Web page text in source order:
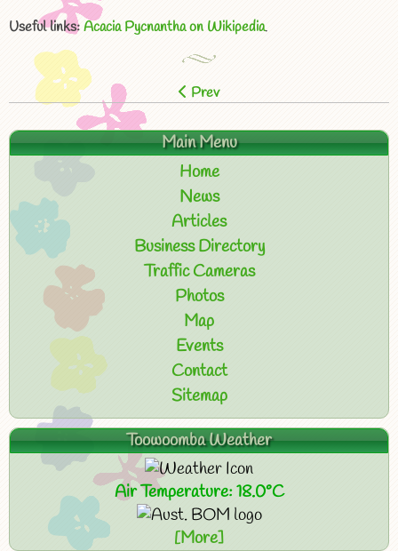
Useful links:Acacia Pycnantha on Wikipedia.
Prev
Main Menu
Home
News
Articles
Business Directory
Traffic Cameras
Photos
Map
Events
Contact
Sitemap
Toowoomba Weather
Air Temperature: 18.0°C
[More]